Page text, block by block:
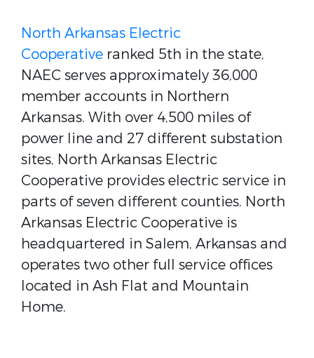
North Arkansas Electric
Cooperative ranked 5th in the state,
NAEC serves approximately 36,000
member accounts in Northern
Arkansas. With over 4,500 miles of
power line and 27 different substation
sites, North Arkansas Electric
Cooperative provides electric service in
parts of seven different counties. North
Arkansas Electric Cooperative is
headquartered in Salem, Arkansas and
operates two other full service offices
located in Ash Flat and Mountain
Home.